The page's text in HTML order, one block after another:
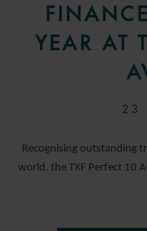
YEAR AT
23
Recognising outstanding
world, the TXF Perfect 10